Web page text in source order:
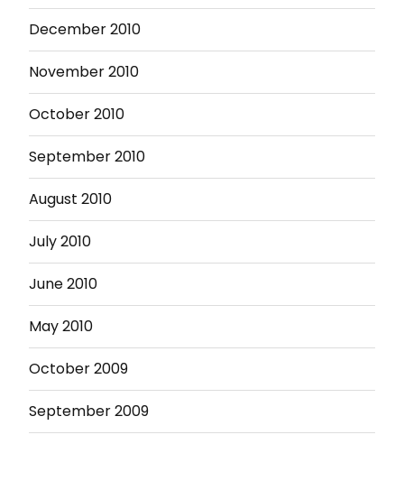
December 2010
November 2010
October 2010
September 2010
August 2010
July 2010
June 2010
May 2010
October 2009
September 2009